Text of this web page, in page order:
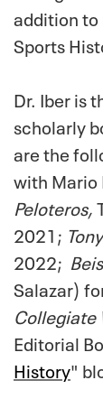
addition to
Sports
Dr. Iber is
scholarly
are the
with Mario
Peloteros,
2021;
2022;
Salazar)
Collegiate
Editorial
History"